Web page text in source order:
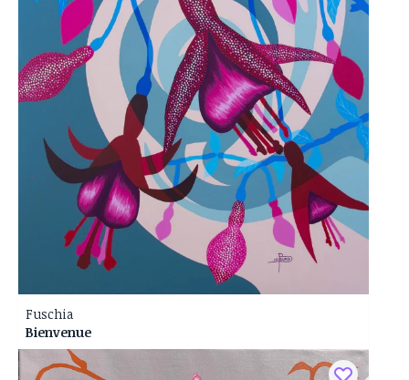
Fuschia
Bienvenue